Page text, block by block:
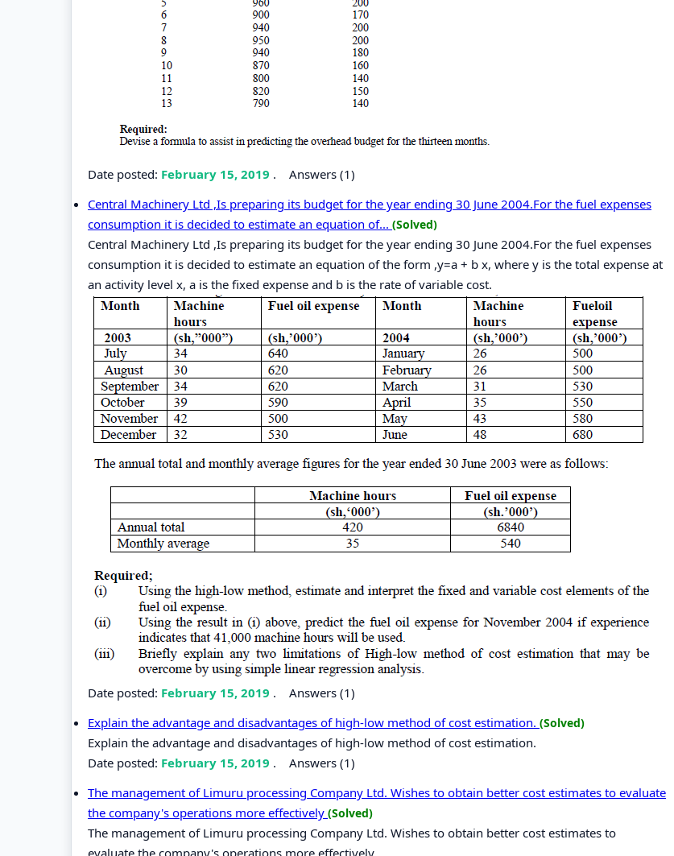
Date posted: February 15, 2019 . Answers (1)
Central Machinery Ltd ,Is preparing its budget for the year ending 30 June 2004.For the fuel expenses
consumption it is decided to estimate an equation of... (Solved)
Central Machinery Ltd ,Is preparing its budget for the year ending 30 June 2004.For the fuel expenses
consumption it is decided to estimate an equation of the form ,y=a + b x, where y is the total expense at
an activity level x, a is the fixed expense and b is the rate of variable cost.
Date posted: February 15, 2019 . Answers (1)
Explain the advantage and disadvantages of high-low method of cost estimation. (Solved)
Explain the advantage and disadvantages of high-low method of cost estimation.
Date posted: February 15, 2019 . Answers (1)
The management of Limuru processing Company Ltd. Wishes to obtain better cost estimates to evaluate
the company's operations more effectively (Solved)
The management of Limuru processing Company Ltd. Wishes to obtain better cost estimates to
evaluate the company's operations more effectively